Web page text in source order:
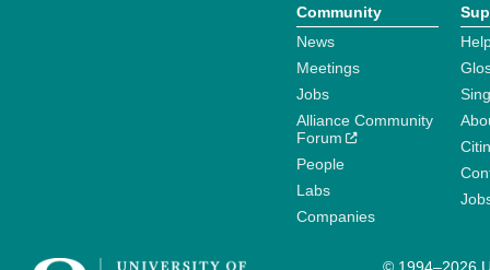
Community
News
Meetings
Jobs
Alliance Community
Forum
People
Labs
Companies